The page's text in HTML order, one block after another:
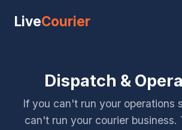
LiveCourier
Dispatch &
If you can't run your operations
can't run your courier business.